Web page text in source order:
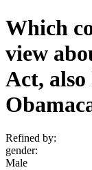
Which
view
Act, also
Refined by:
gender:
Male